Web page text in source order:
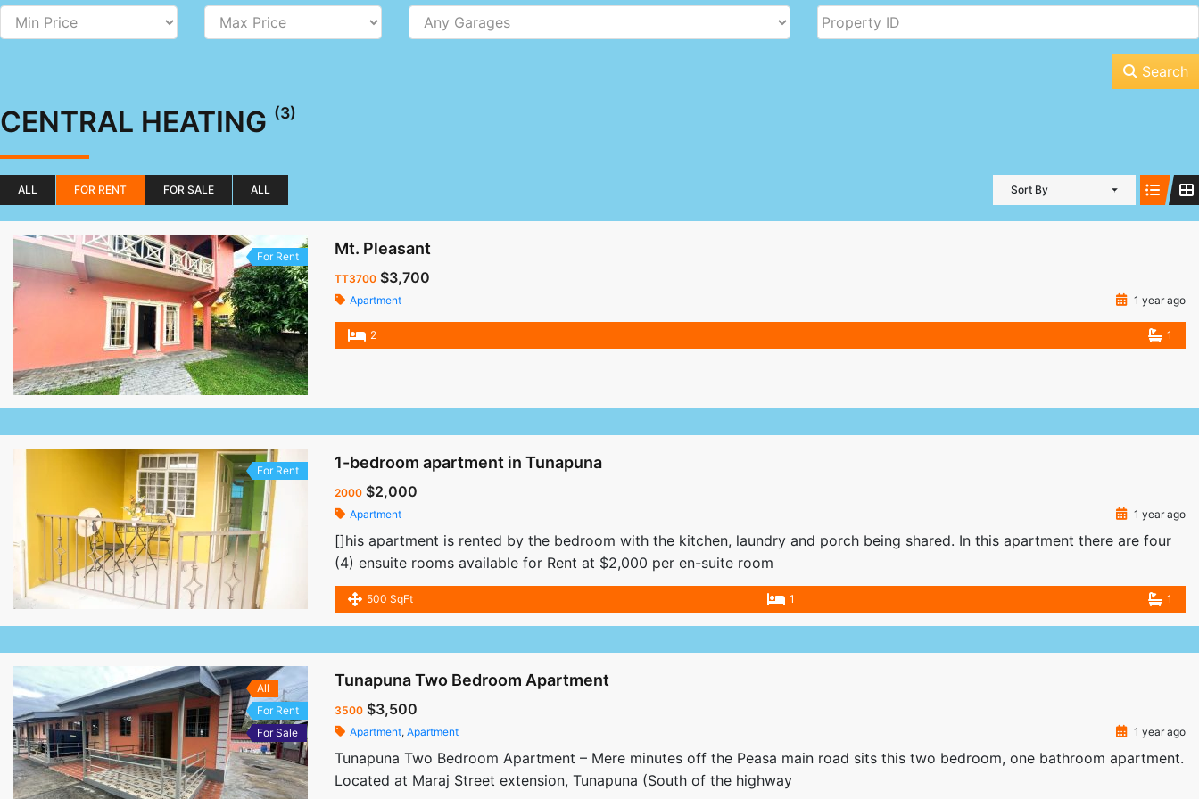
Search
CENTRAL HEATING (3)
ALL FOR RENT FOR SALE ALL Sort By
For Rent Mt. Pleasant
TT3700 $3,700
Apartment 1 year ago
2 1
For Rent 1-bedroom apartment in Tunapuna
2000 $2,000
Apartment 1 year ago
[]his apartment is rented by the bedroom with the kitchen, laundry and porch being shared. In this apartment there are four
(4) ensuite rooms available for Rent at $2,000 per en-suite room
500 SqFt 1 1
All
For Rent
For Sale
Tunapuna Two Bedroom Apartment
3500 $3,500
Apartment, Apartment 1 year ago
Tunapuna Two Bedroom Apartment – Mere minutes off the Peasa main road sits this two bedroom, one bathroom apartment.
Located at Maraj Street extension, Tunapuna (South of the highway